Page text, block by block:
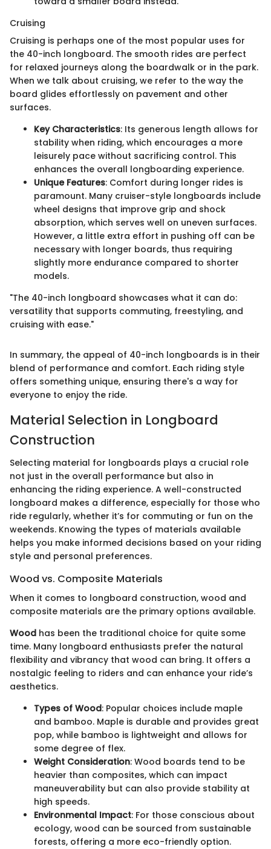
Cruising
Cruising is perhaps one of the most popular uses for
the 40-inch longboard. The smooth rides are perfect
for relaxed journeys along the boardwalk or in the park.
When we talk about cruising, we refer to the way the
board glides effortlessly on pavement and other
surfaces.
Key Characteristics: Its generous length allows for
stability when riding, which encourages a more
leisurely pace without sacrificing control. This
enhances the overall longboarding experience.
Unique Features: Comfort during longer rides is
paramount. Many cruiser-style longboards include
wheel designs that improve grip and shock
absorption, which serves well on uneven surfaces.
However, a little extra effort in pushing off can be
necessary with longer boards, thus requiring
slightly more endurance compared to shorter
models.
"The 40-inch longboard showcases what it can do:
versatility that supports commuting, freestyling, and
cruising with ease."
In summary, the appeal of 40-inch longboards is in their
blend of performance and comfort. Each riding style
offers something unique, ensuring there's a way for
everyone to enjoy the ride.
Material Selection in Longboard
Construction
Selecting material for longboards plays a crucial role
not just in the overall performance but also in
enhancing the riding experience. A well-constructed
longboard makes a difference, especially for those who
ride regularly, whether it’s for commuting or fun on the
weekends. Knowing the types of materials available
helps you make informed decisions based on your riding
style and personal preferences.
Wood vs. Composite Materials
When it comes to longboard construction, wood and
composite materials are the primary options available.
Wood has been the traditional choice for quite some
time. Many longboard enthusiasts prefer the natural
flexibility and vibrancy that wood can bring. It offers a
nostalgic feeling to riders and can enhance your ride’s
aesthetics.
Types of Wood: Popular choices include maple
and bamboo. Maple is durable and provides great
pop, while bamboo is lightweight and allows for
some degree of flex.
Weight Consideration: Wood boards tend to be
heavier than composites, which can impact
maneuverability but can also provide stability at
high speeds.
Environmental Impact: For those conscious about
ecology, wood can be sourced from sustainable
forests, offering a more eco-friendly option.